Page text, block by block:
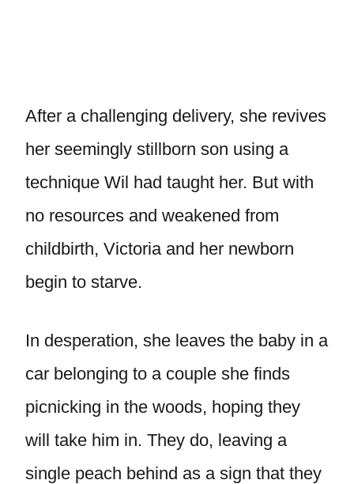
After a challenging delivery, she revives
her seemingly stillborn son using a
technique Wil had taught her. But with
no resources and weakened from
childbirth, Victoria and her newborn
begin to starve.
In desperation, she leaves the baby in a
car belonging to a couple she finds
picnicking in the woods, hoping they
will take him in. They do, leaving a
single peach behind as a sign that they